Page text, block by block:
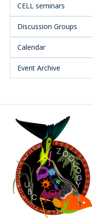
CELL seminars
Discussion Groups
Calendar
Event Archive